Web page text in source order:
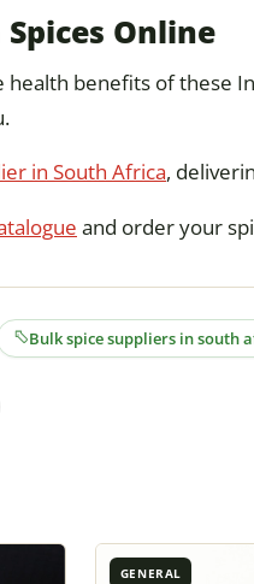
Online
benefits of these
in South Africa,
and order your
Bulk spice suppliers in south
GENERAL